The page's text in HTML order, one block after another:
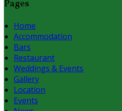
Pages
Home
Accommodation
Bars
Restaurant
Weddings & Events
Gallery
Location
Events